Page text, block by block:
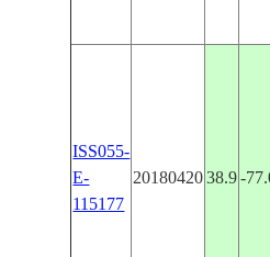
ISS055-
E-
115177
20180420 38.9 -